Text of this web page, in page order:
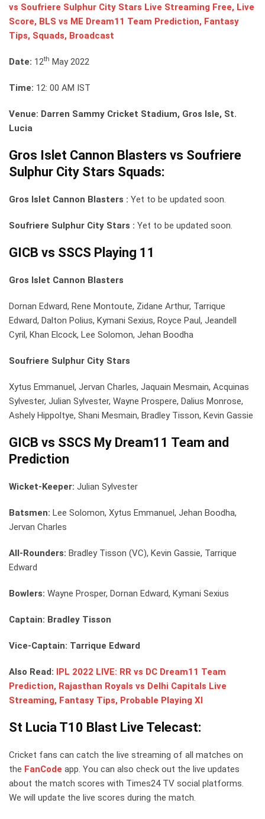
vs Soufriere Sulphur City Stars Live Streaming Free, Live
Score, BLS vs ME Dream11 Team Prediction, Fantasy
Tips, Squads, Broadcast
Date: 12th May 2022
Time: 12: 00 AM IST
Venue: Darren Sammy Cricket Stadium, Gros Isle, St.
Lucia
Gros Islet Cannon Blasters vs Soufriere
Sulphur City Stars Squads:
Gros Islet Cannon Blasters : Yet to be updated soon.
Soufriere Sulphur City Stars : Yet to be updated soon.
GICB vs SSCS Playing 11
Gros Islet Cannon Blasters
Dornan Edward, Rene Montoute, Zidane Arthur, Tarrique
Edward, Dalton Polius, Kymani Sexius, Royce Paul, Jeandell
Cyril, Khan Elcock, Lee Solomon, Jehan Boodha
Soufriere Sulphur City Stars
Xytus Emmanuel, Jervan Charles, Jaquain Mesmain, Acquinas
Sylvester, Julian Sylvester, Wayne Prospere, Dalius Monrose,
Ashely Hippoltye, Shani Mesmain, Bradley Tisson, Kevin Gassie
GICB vs SSCS My Dream11 Team and
Prediction
Wicket-Keeper: Julian Sylvester
Batsmen: Lee Solomon, Xytus Emmanuel, Jehan Boodha,
Jervan Charles
All-Rounders: Bradley Tisson (VC), Kevin Gassie, Tarrique
Edward
Bowlers: Wayne Prosper, Dornan Edward, Kymani Sexius
Captain: Bradley Tisson
Vice-Captain: Tarrique Edward
Also Read: IPL 2022 LIVE: RR vs DC Dream11 Team
Prediction, Rajasthan Royals vs Delhi Capitals Live
Streaming, Fantasy Tips, Probable Playing XI
St Lucia T10 Blast Live Telecast:
Cricket fans can catch the live streaming of all matches on
the FanCode app. You can also check out the live updates
about the match scores with Times24 TV social platforms.
We will update the live scores during the match.